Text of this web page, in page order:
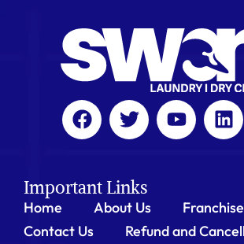
Important Links
Home About Us
Franchise
Contact Us
Refund and